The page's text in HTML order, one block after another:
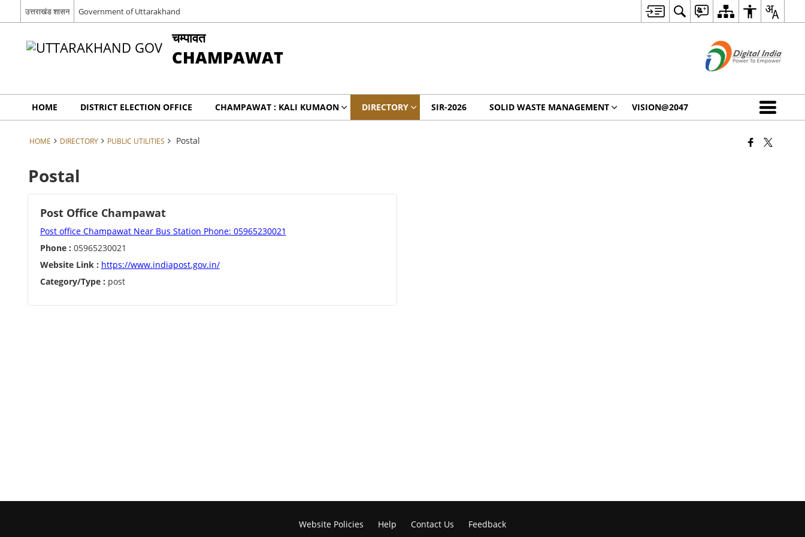
उत्तराखंड शासन Government of Uttarakhand
चम्पावत
CHAMPAWAT
HOME DISTRICT ELECTION OFFICE CHAMPAWAT : KALI KUMAON DIRECTORY SIR-2026 SOLID WASTE MANAGEMENT VISION@2047
HOME DIRECTORY PUBLIC UTILITIES Postal
Postal
Post Office Champawat
Post office Champawat Near Bus Station Phone: 05965230021
Phone : 05965230021
Website Link : https://www.indiapost.gov.in/
Category/Type : post
Website Policies Help Contact Us Feedback